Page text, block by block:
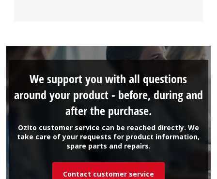
Ozito customer service can be reached directly. We
take care of your requests for product information,
spare parts and repairs.
We support you with all questions
around your product - before, during and
after the purchase.
Contact customer service